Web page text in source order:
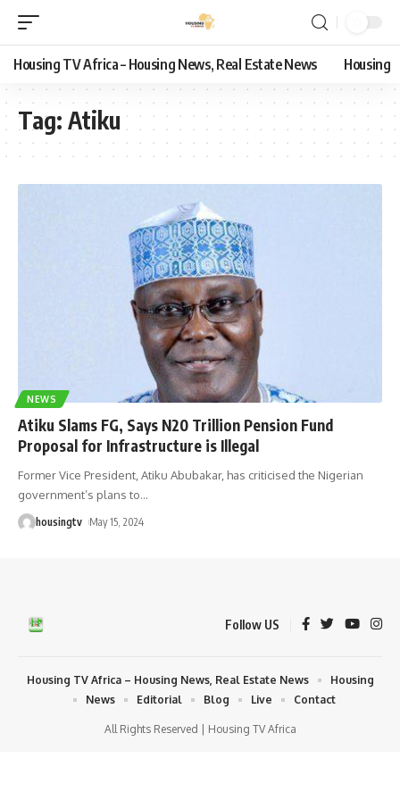
Housing TV Africa – Housing News, Real Estate News Housing
Tag: Atiku
NEWS
Atiku Slams FG, Says N20 Trillion Pension Fund
Proposal for Infrastructure is Illegal
Former Vice President, Atiku Abubakar, has criticised the Nigerian
government’s plans to…
housingtv May 15, 2024
Follow US
All Rights Reserved | Housing TV Africa
Housing TV Africa – Housing News, Real Estate News
Housing
News
Editorial Blog Live Contact